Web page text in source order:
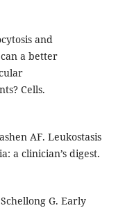
and
a better
Cells.
AF. Leukostasis
a clinician’s digest.
G. Early